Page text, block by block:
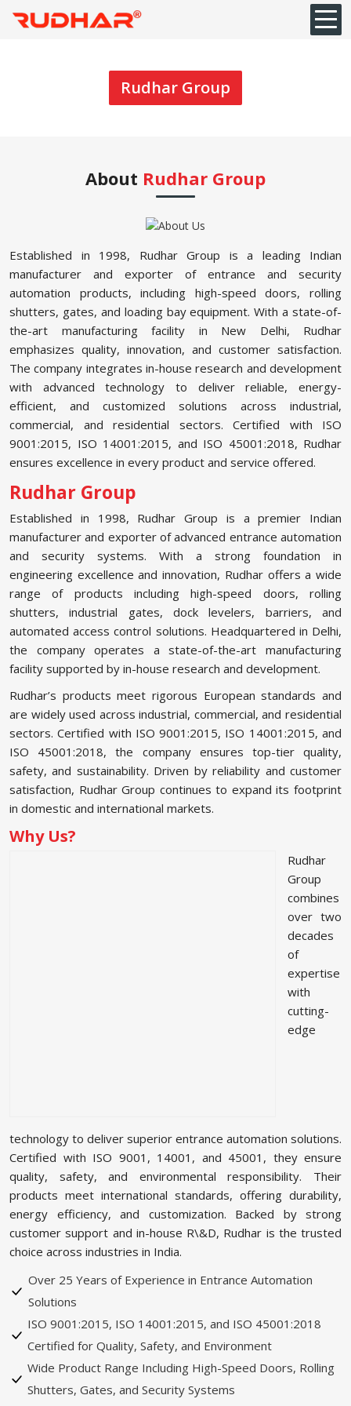
Rudhar Group
About Rudhar Group
Established in 1998, Rudhar Group is a leading Indian
manufacturer and exporter of entrance and security
automation products, including high-speed doors, rolling
shutters, gates, and loading bay equipment. With a state-of-
the-art manufacturing facility in New Delhi, Rudhar
emphasizes quality, innovation, and customer satisfaction.
The company integrates in-house research and development
with advanced technology to deliver reliable, energy-
efficient, and customized solutions across industrial,
commercial, and residential sectors. Certified with ISO
9001:2015, ISO 14001:2015, and ISO 45001:2018, Rudhar
ensures excellence in every product and service offered.
Rudhar Group
Established in 1998, Rudhar Group is a premier Indian
manufacturer and exporter of advanced entrance automation
and security systems. With a strong foundation in
engineering excellence and innovation, Rudhar offers a wide
range of products including high-speed doors, rolling
shutters, industrial gates, dock levelers, barriers, and
automated access control solutions. Headquartered in Delhi,
the company operates a state-of-the-art manufacturing
facility supported by in-house research and development.
Rudhar’s products meet rigorous European standards and
are widely used across industrial, commercial, and residential
sectors. Certified with ISO 9001:2015, ISO 14001:2015, and
ISO 45001:2018, the company ensures top-tier quality,
safety, and sustainability. Driven by reliability and customer
satisfaction, Rudhar Group continues to expand its footprint
in domestic and international markets.
Why Us?
Rudhar
Group
combines
over two
decades
of
expertise
with
cutting-
edge
technology to deliver superior entrance automation solutions.
Certified with ISO 9001, 14001, and 45001, they ensure
quality, safety, and environmental responsibility. Their
products meet international standards, offering durability,
energy efficiency, and customization. Backed by strong
customer support and in-house R\&D, Rudhar is the trusted
choice across industries in India.
Over 25 Years of Experience in Entrance Automation
Solutions
ISO 9001:2015, ISO 14001:2015, and ISO 45001:2018
Certified for Quality, Safety, and Environment
Wide Product Range Including High-Speed Doors, Rolling
Shutters, Gates, and Security Systems